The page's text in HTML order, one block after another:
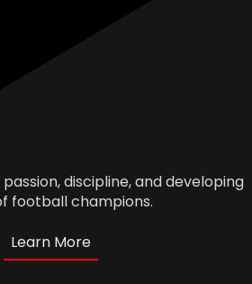
discipline, and developing
football champions.
Learn More